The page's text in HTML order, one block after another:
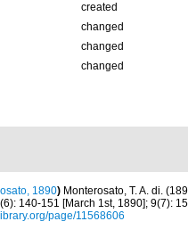
created
changed
changed
changed
1890) Monterosato, T. A. di.
140-151 [March 1st, 1890]; 9(7):
page/11568606